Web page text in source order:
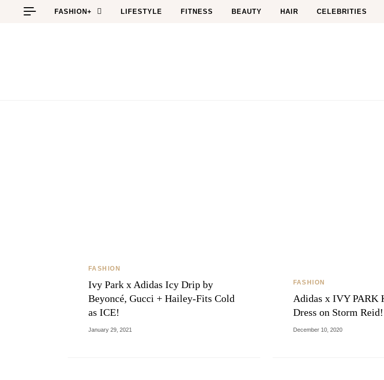
Skip to content
FASHION+ LIFESTYLE FITNESS BEAUTY HAIR CELEBRITIES
FASHION
Ivy Park x Adidas Icy Drip by
Beyoncé, Gucci + Hailey-Fits Cold
as ICE!
January 29, 2021
FASHION
Adidas x IVY PARK
Dress on Storm
December 10, 2020